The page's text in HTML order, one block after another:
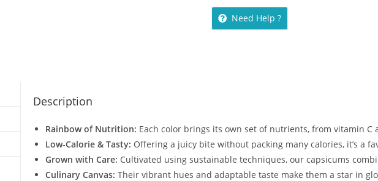
Need Help ?
Description
Rainbow of Nutrition: Each color brings its own set of nutrients, from vitamin C
Low-Calorie & Tasty: Offering a juicy bite without packing many calories, it’s a
Grown with Care: Cultivated using sustainable techniques, our capsicums
Culinary Canvas: Their vibrant hues and adaptable taste make them a star in